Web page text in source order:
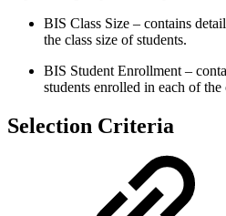
BIS Class Size – contains
the class size of students.
BIS Student Enrollment –
students enrolled in each of the
Selection Criteria